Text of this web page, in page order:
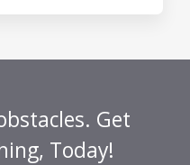
Get
Today!